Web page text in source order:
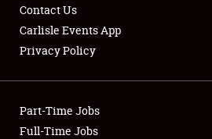
Showfield
Club Relations
Contact Us
Carlisle Events App
Privacy Policy
Part-Time Jobs
Full-Time Jobs